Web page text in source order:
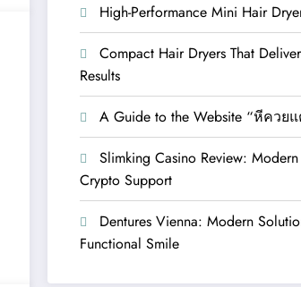
High-Performance Mini Hair
Compact Hair Dryers That
Results
A Guide to the Website “หีควย
Slimking Casino Review:
Crypto Support
Dentures Vienna: Modern
Functional Smile